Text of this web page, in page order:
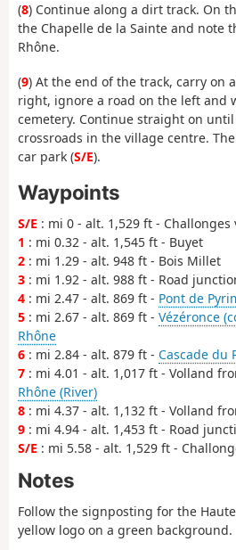
(8) Continue along a dirt track. On
the Chapelle de la Sainte and note
Rhône.
(9) At the end of the track, carry on
right, ignore a road on the left and
cemetery. Continue straight on
crossroads in the village centre.
car park (S/E).
Waypoints
S/E : mi 0 - alt. 1,529 ft -
1 : mi 0.32 - alt. 1,545 ft - Buyet
2 : mi 1.29 - alt. 948 ft - Bois Millet
3 : mi 1.92 - alt. 988 ft - Road
4 : mi 2.47 - alt. 869 ft - Pont de
5 : mi 2.67 - alt. 869 ft - Vézéronce
Rhône
6 : mi 2.84 - alt. 879 ft - Cascade du
7 : mi 4.01 - alt. 1,017 ft - Volland
Rhône (River)
8 : mi 4.37 - alt. 1,132 ft - Volland
9 : mi 4.94 - alt. 1,453 ft - Road
S/E : mi 5.58 - alt. 1,529 ft -
Notes
Follow the signposting for the
yellow logo on a green background.